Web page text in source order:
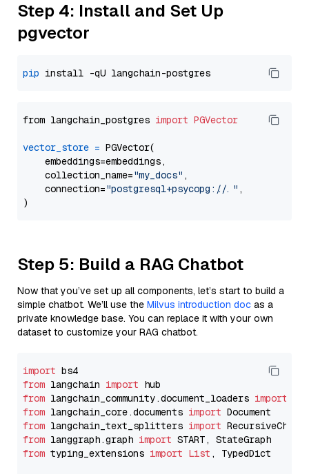
Step 4: Install and Set Up
pgvector
pip
from langchain_postgres import PGVector
vector_store = PGVector(
    embeddings=embeddings,
    collection_name=
"my_docs" ,
    connection=
"postgresql+psycopg://..." ,
Step 5: Build a RAG Chatbot
Now that you’ve set up all components, let’s start to build a
simple chatbot. We’ll use the Milvus introduction doc as a
private knowledge base. You can replace it with your own
dataset to customize your RAG chatbot.
import
from langchain import
from langchain_community.document_loaders import
from langchain_core.documents import
from langchain_text_splitters import
from langgraph.graph import
from typing_extensions import List , TypedDict